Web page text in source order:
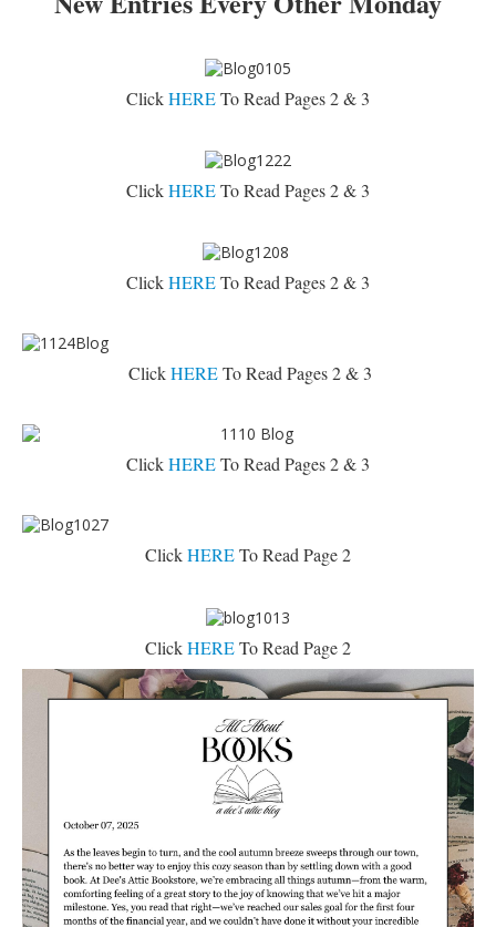
ClickHERETo Read Pages 2 & 3
ClickHERETo Read Pages 2 & 3
ClickHERETo Read Pages 2 & 3
ClickHERETo Read Pages 2 & 3
ClickHERETo Read Pages 2 & 3
ClickHERETo Read Page 2
ClickHERETo Read Page 2